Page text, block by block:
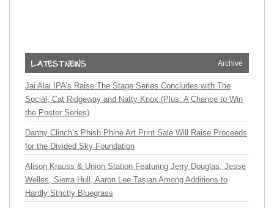
Archive
Jai Alai IPA’s Raise The Stage Series Concludes with The
Social, Cat Ridgeway and Natty Knox (Plus: A Chance to Win
the Poster Series)
Danny Clinch’s Phish Phine Art Print Sale Will Raise Proceeds
for the Divided Sky Foundation
Alison Krauss & Union Station Featuring Jerry Douglas, Jesse
Welles, Sierra Hull, Aaron Lee Tasjan Among Additions to
Hardly Strictly Bluegrass